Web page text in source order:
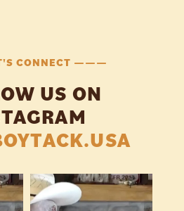
CONNECT ———
US ON